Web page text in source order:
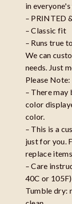
in
– PRINTED
– Classic fit
– Runs true
We can
needs. Just
Please Note:
– There
color
color.
– This is a
just for you.
replace
– Care
40C or
Tumble dry: